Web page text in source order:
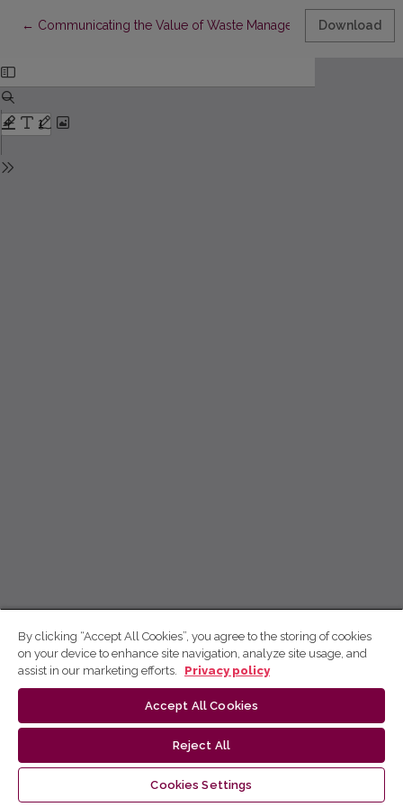
← Return to Article Details
Communicating the Value of Waste Management toDownload
By clicking “Accept All Cookies”, you agree to the storing of cookies
on your device to enhance site navigation, analyze site usage, and
assist in our marketing efforts.
Privacy policy
Accept All Cookies
Reject All
Cookies Settings